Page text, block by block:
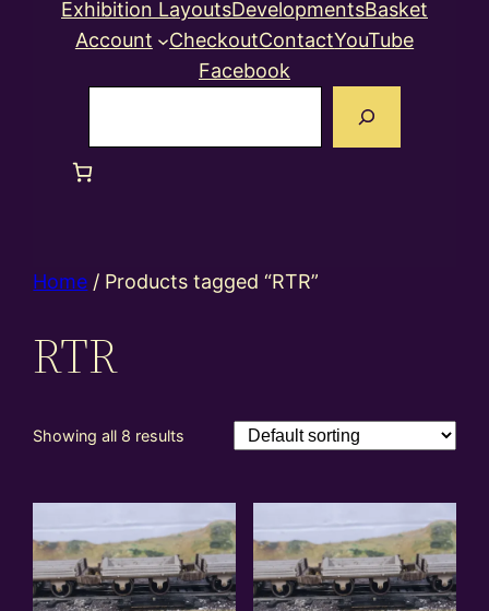
Exhibition LayoutsDevelopmentsBasket
Account
CheckoutContactYouTube
Facebook
Home / Products tagged “RTR”
RTR
Showing all 8 results